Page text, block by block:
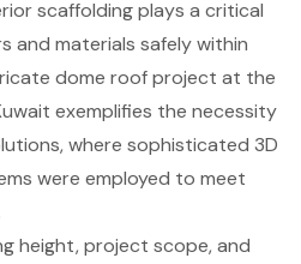
scaffolding plays a critical
and materials safely within
dome roof project at the
exemplifies the necessity
where sophisticated 3D
were employed to meet
height, project scope, and